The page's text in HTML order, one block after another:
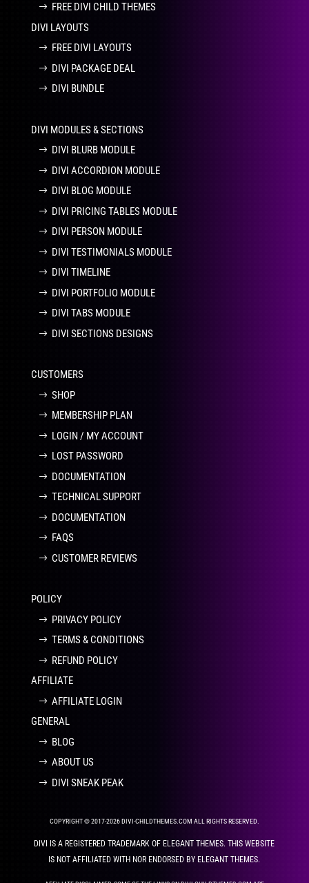
FREE DIVI CHILD THEMES
DIVI LAYOUTS
FREE DIVI LAYOUTS
DIVI PACKAGE DEAL
DIVI BUNDLE
DIVI MODULES & SECTIONS
DIVI BLURB MODULE
DIVI ACCORDION MODULE
DIVI BLOG MODULE
DIVI PRICING TABLES MODULE
DIVI PERSON MODULE
DIVI TESTIMONIALS MODULE
DIVI TIMELINE
DIVI PORTFOLIO MODULE
DIVI TABS MODULE
DIVI SECTIONS DESIGNS
CUSTOMERS
SHOP
MEMBERSHIP PLAN
LOGIN / MY ACCOUNT
LOST PASSWORD
DOCUMENTATION
TECHNICAL SUPPORT
DOCUMENTATION
FAQS
CUSTOMER REVIEWS
POLICY
PRIVACY POLICY
TERMS & CONDITIONS
REFUND POLICY
AFFILIATE
AFFILIATE LOGIN
GENERAL
BLOG
ABOUT US
DIVI SNEAK PEAK
COPYRIGHT © 2017-2026 DIVI-CHILDTHEMES.COM ALL RIGHTS RESERVED.
DIVI IS A REGISTERED TRADEMARK OF ELEGANT THEMES. THIS WEBSITE
IS NOT AFFILIATED WITH NOR ENDORSED BY ELEGANT THEMES.